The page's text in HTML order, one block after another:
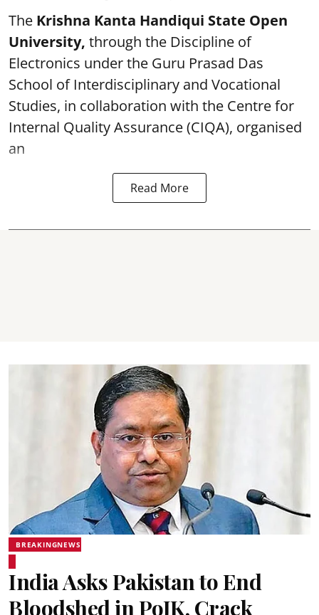
The Krishna Kanta Handiqui State Open
University, through the Discipline of
Electronics under the Guru Prasad Das
School of Interdisciplinary and Vocational
Studies, in collaboration with the Centre for
Internal Quality Assurance (CIQA), organised
an
Read More
BREAKINGNEWS
India Asks Pakistan to End
Bloodshed in PoJK, Crack